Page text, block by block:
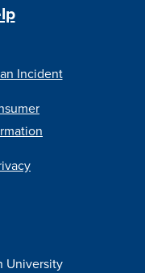
Incident
University